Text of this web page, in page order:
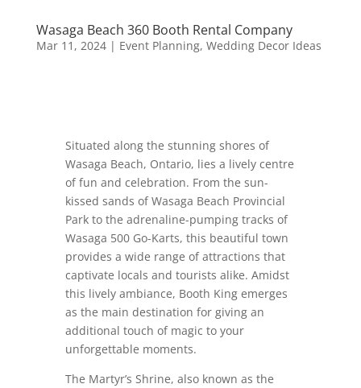
Wasaga Beach 360 Booth Rental Company
Mar 11, 2024| Event Planning, Wedding Decor Ideas
Situated along the stunning shores of
Wasaga Beach, Ontario, lies a lively centre
of fun and celebration. From the sun-
kissed sands of Wasaga Beach Provincial
Park to the adrenaline-pumping tracks of
Wasaga 500 Go-Karts, this beautiful town
provides a wide range of attractions that
captivate locals and tourists alike. Amidst
this lively ambiance, Booth King emerges
as the main destination for giving an
additional touch of magic to your
unforgettable moments.
The Martyr’s Shrine, also known as the